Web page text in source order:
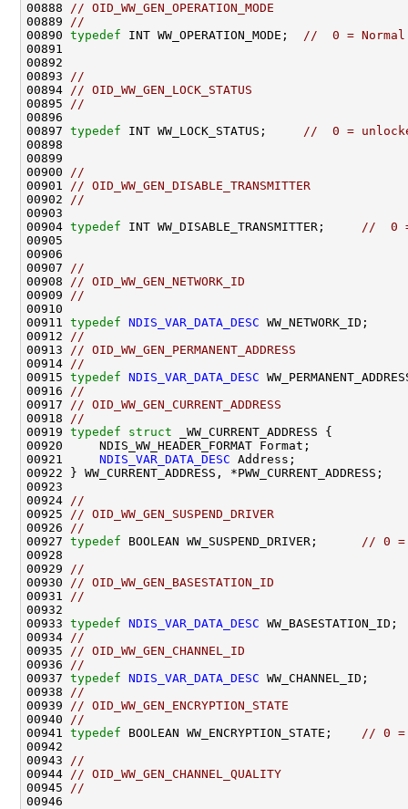
00888
// OID_WW_GEN_OPERATION_MODE
00889
//
00890 typedef INT WW_OPERATION_MODE;
//  0 = Normal
00893
//
00894
// OID_WW_GEN_LOCK_STATUS
00895
//
00896
00897 typedef INT WW_LOCK_STATUS;
//  0 =
00900
//
00901
// OID_WW_GEN_DISABLE_TRANSMITTER
00902
//
00903
00904 typedef INT WW_DISABLE_TRANSMITTER;
//  0
00907
//
00908
// OID_WW_GEN_NETWORK_ID
00909
//
00910
00911 typedef NDIS_VAR_DATA_DESC WW_NETWORK_ID;
00912
//
00913
// OID_WW_GEN_PERMANENT_ADDRESS
00914
//
00915 typedef NDIS_VAR_DATA_DESC
00916
//
00917
// OID_WW_GEN_CURRENT_ADDRESS
00918
//
00919 typedef struct
_WW_CURRENT_ADDRESS {
00920     NDIS_WW_HEADER_FORMAT Format;
00921 NDIS_VAR_DATA_DESC Address;
00922 } WW_CURRENT_ADDRESS, *PWW_CURRENT_ADDRESS;
00923
00924
//
00925
// OID_WW_GEN_SUSPEND_DRIVER
00926
//
00927 typedef BOOLEAN WW_SUSPEND_DRIVER;
// 0 =
00929
//
00930
// OID_WW_GEN_BASESTATION_ID
00931
//
00932
00933 typedef NDIS_VAR_DATA_DESC WW_BASESTATION_ID;
00934
//
00935
// OID_WW_GEN_CHANNEL_ID
00936
//
00937 typedef NDIS_VAR_DATA_DESC WW_CHANNEL_ID;
00938
//
00939
// OID_WW_GEN_ENCRYPTION_STATE
00940
//
00941 typedef BOOLEAN WW_ENCRYPTION_STATE;
// 0 =
00943
//
00944
// OID_WW_GEN_CHANNEL_QUALITY
00945
//
00946